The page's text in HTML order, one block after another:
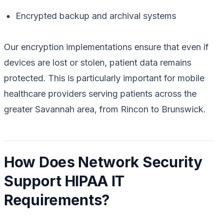
Encrypted backup and archival systems
Our encryption implementations ensure that even if
devices are lost or stolen, patient data remains
protected. This is particularly important for mobile
healthcare providers serving patients across the
greater Savannah area, from Rincon to Brunswick.
How Does Network Security
Support HIPAA IT
Requirements?